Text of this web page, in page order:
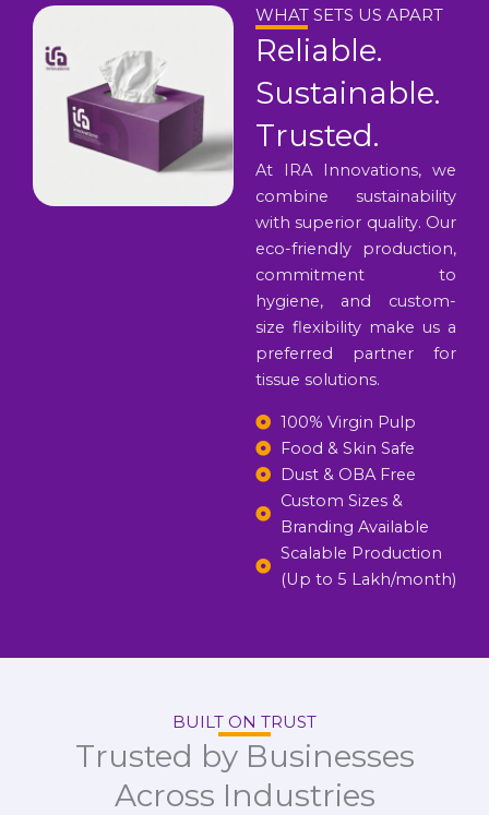
WHAT SETS US APART
Reliable.
Sustainable.
Trusted.
At IRA Innovations, we
combine sustainability
with superior quality. Our
eco-friendly production,
commitment to
hygiene, and custom-
size flexibility make us a
preferred partner for
tissue solutions.
100% Virgin Pulp
Food & Skin Safe
Dust & OBA Free
Custom Sizes &
Branding Available
Scalable Production
(Up to 5 Lakh/month)
BUILT ON TRUST
Trusted by Businesses
Across Industries